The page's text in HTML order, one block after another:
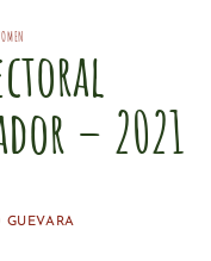
– 2021
GUEVARA